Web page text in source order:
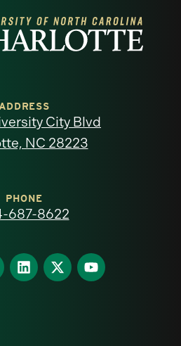
ADDRESS
City Blvd
NC 28223
PHONE
687-8622
Find
us
Find
us
Find
us